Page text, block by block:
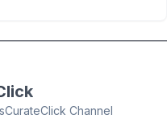
CurateClick Channel